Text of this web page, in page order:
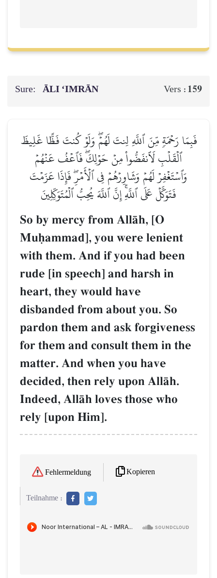
Sure: ĀLI ‘IMRĀN Vers : 159
فَبِمَا رَحۡمَةٖ مِّنَ ٱللَّهِ لِنتَ لَهُمۡۖ وَلَوۡ كُنتَ فَظًّا غَلِيظَ
ٱلۡقَلۡبِ لَٱنفَضُّواْ مِنۡ حَوۡلِكَۖ فَٱعۡفُ عَنۡهُمۡ
وَٱسۡتَغۡفِرۡ لَهُمۡ وَشَاوِرۡهُمۡ فِي ٱلۡأَمۡرِۖ فَإِذَا عَزَمۡتَ
فَتَوَكَّلۡ عَلَى ٱللَّهِۚ إِنَّ ٱللَّهَ يُحِبُّ ٱلۡمُتَوَكِّلِينَ
So by mercy from AllŒh, [O
Muúammad], you were lenient
with them. And if you had been
rude [in speech] and harsh in
heart, they would have
disbanded from about you. So
pardon them and ask forgiveness
for them and consult them in the
matter. And when you have
decided, then rely upon AllŒh.
Indeed, AllŒh loves those who
rely [upon Him].
Fehlermeldung Kopieren
Teilnahme :